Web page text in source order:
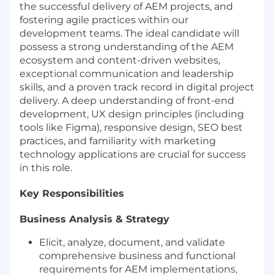
the successful delivery of AEM projects, and
fostering agile practices within our
development teams. The ideal candidate will
possess a strong understanding of the AEM
ecosystem and content-driven websites,
exceptional communication and leadership
skills, and a proven track record in digital project
delivery. A deep understanding of front-end
development, UX design principles (including
tools like Figma), responsive design, SEO best
practices, and familiarity with marketing
technology applications are crucial for success
in this role.
Key Responsibilities
Business Analysis & Strategy
Elicit, analyze, document, and validate
comprehensive business and functional
requirements for AEM implementations,